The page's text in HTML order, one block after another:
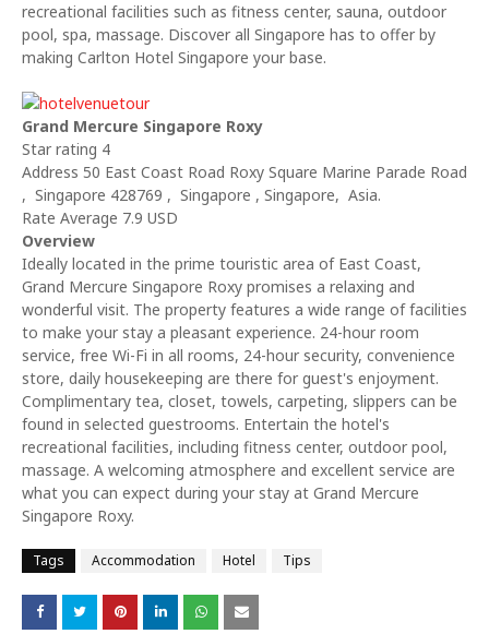
recreational facilities such as fitness center, sauna, outdoor
pool, spa, massage. Discover all Singapore has to offer by
making Carlton Hotel Singapore your base.
Grand Mercure Singapore Roxy
Star rating 4
Address 50 East Coast Road Roxy Square Marine Parade Road
, Singapore 428769 , Singapore , Singapore, Asia.
Rate Average 7.9 USD
Overview
Ideally located in the prime touristic area of East Coast,
Grand Mercure Singapore Roxy promises a relaxing and
wonderful visit. The property features a wide range of facilities
to make your stay a pleasant experience. 24-hour room
service, free Wi-Fi in all rooms, 24-hour security, convenience
store, daily housekeeping are there for guest's enjoyment.
Complimentary tea, closet, towels, carpeting, slippers can be
found in selected guestrooms. Entertain the hotel's
recreational facilities, including fitness center, outdoor pool,
massage. A welcoming atmosphere and excellent service are
what you can expect during your stay at Grand Mercure
Singapore Roxy.
Tags Accommodation Hotel Tips